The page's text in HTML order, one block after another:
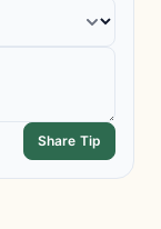
Share Tip